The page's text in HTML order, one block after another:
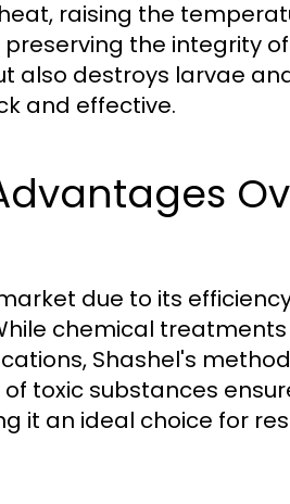
raising the
the integrity
also destroys larvae
and effective.
due to its
chemical
Shashel's
toxic substances
it an ideal choice for